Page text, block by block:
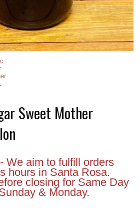
Sweet Mother
We aim to fulfill orders
hours in Santa Rosa.
closing for Same Day
& Monday.